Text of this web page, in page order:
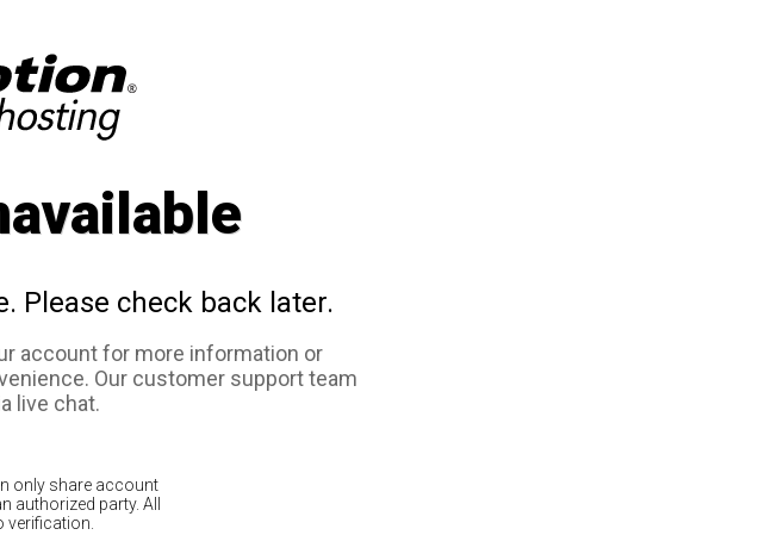
Please check back later.
account for more information or
Our customer support team
live chat.
only share account
authorized party. All
verification.